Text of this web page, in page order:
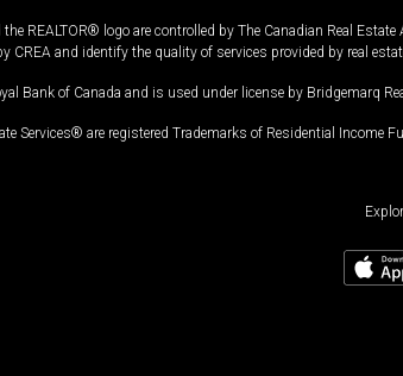
REALTOR® logo are controlled by The Canadian Real
CREA and identify the quality of services provided by real
Bank of Canada and is used under license by Bridgemarq
Services® are registered Trademarks of Residential Income